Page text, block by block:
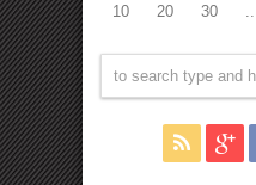
10
20 30